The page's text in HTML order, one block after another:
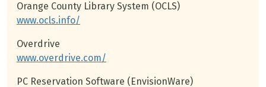
Orange County Library System (OCLS)
www.ocls.info/
Overdrive
www.overdrive.com/
PC Reservation Software (EnvisionWare)